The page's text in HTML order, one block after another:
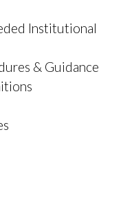
Institutional
& Guidance